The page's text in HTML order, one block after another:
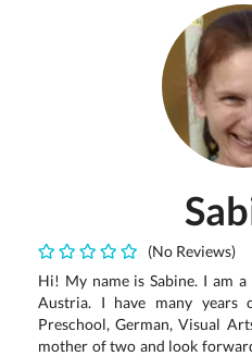
(No Reviews)
Hi! My name is Sabine. I am
Austria. I have many years
Preschool, German, Visual
mother of two and look